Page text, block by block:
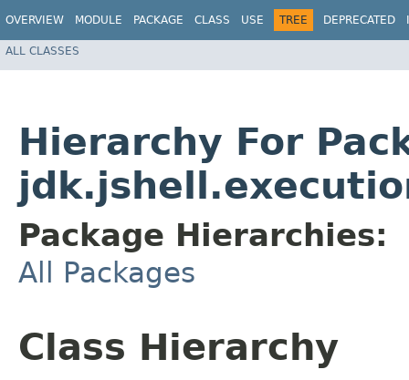
OVERVIEW MODULE PACKAGE CLASS USE TREE DEPRECATED
ALL CLASSES
Hierarchy For
Package Hierarchies:
All Packages
Class Hierarchy